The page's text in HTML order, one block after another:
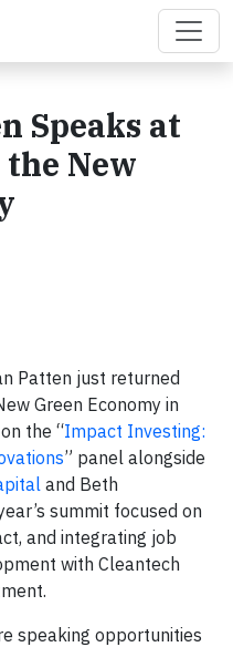
Speaks at
New
Patten just returned
Green Economy in
the “Impact Investing:
” panel alongside
and Beth
summit focused on
and integrating job
with Cleantech
speaking opportunities